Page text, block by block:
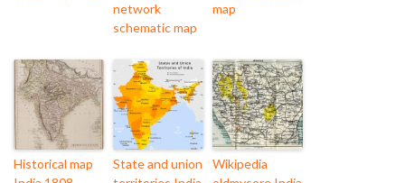
network
schematic map
map
Historical map
State and union
Wikipedia